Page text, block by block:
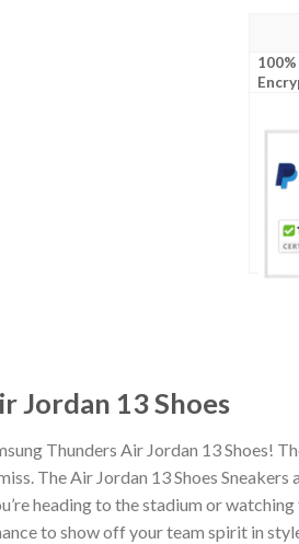
Jordan 13 Shoes
Thunders Air Jordan 13
The Air Jordan 13 Shoes
heading to the stadium or
to show off your team spirit in